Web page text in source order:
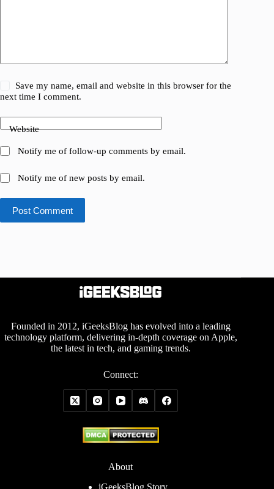
Save my name, email and website in this browser for the
next time I comment.
Website
Notify me of follow-up comments by email.
Notify me of new posts by email.
Post Comment
Founded in 2012, iGeeksBlog has evolved into a leading
technology platform, delivering in-depth coverage on Apple,
the latest in tech, and gaming trends.
Connect:
About
iGeeksBlog Story